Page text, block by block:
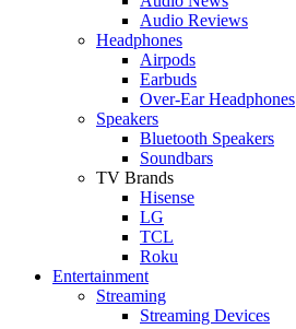
Audio Reviews
Headphones
Airpods
Earbuds
Over-Ear Headphones
Speakers
Bluetooth Speakers
Soundbars
TV Brands
Hisense
LG
TCL
Roku
Entertainment
Streaming
Streaming Devices